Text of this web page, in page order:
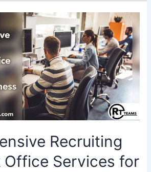
Recruiting
Office Services for